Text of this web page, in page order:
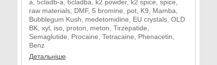
a, 5cladb-a, 6cladba, k2 powder, k2 spice, spice,
raw materials, DMF, 5 bromine, pot, K9, Mamba,
Bubblegum Kush, medetomidine, EU crystals, OLD
BK, xyl, iso, proton, meton, Tirzepatide,
Semaglutide, Procaine, Tetracaine, Phenacetin,
Benz
Детальніше